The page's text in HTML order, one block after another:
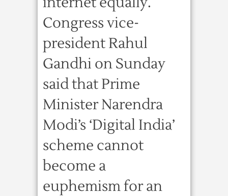
Congress vice-
president Rahul
Gandhi on Sunday
said that Prime
Minister Narendra
Modi’s ‘Digital India’
scheme cannot
become a
euphemism for an